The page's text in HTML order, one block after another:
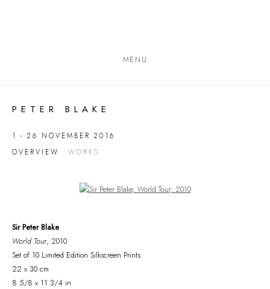
MENU
PETER BLAKE
1 - 26 NOVEMBER 2016
OVERVIEW
WORKS
Open a larger version of the following image in a popup:
Sir Peter Blake
World Tour, 2010
Set of 10 Limited Edition Silkscreen Prints
22 x 30 cm
8 5/8 x 11 3/4 in